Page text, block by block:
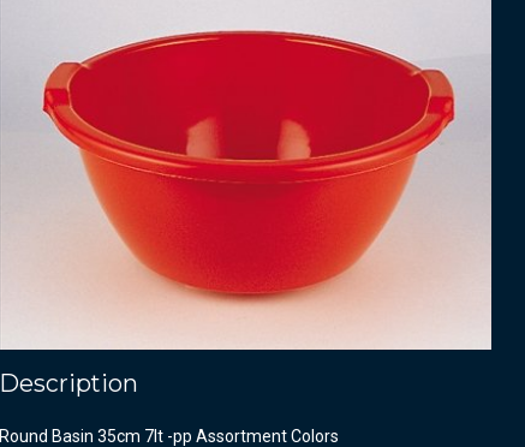
Description
Round Basin 35cm 7lt -pp Assortment Colors